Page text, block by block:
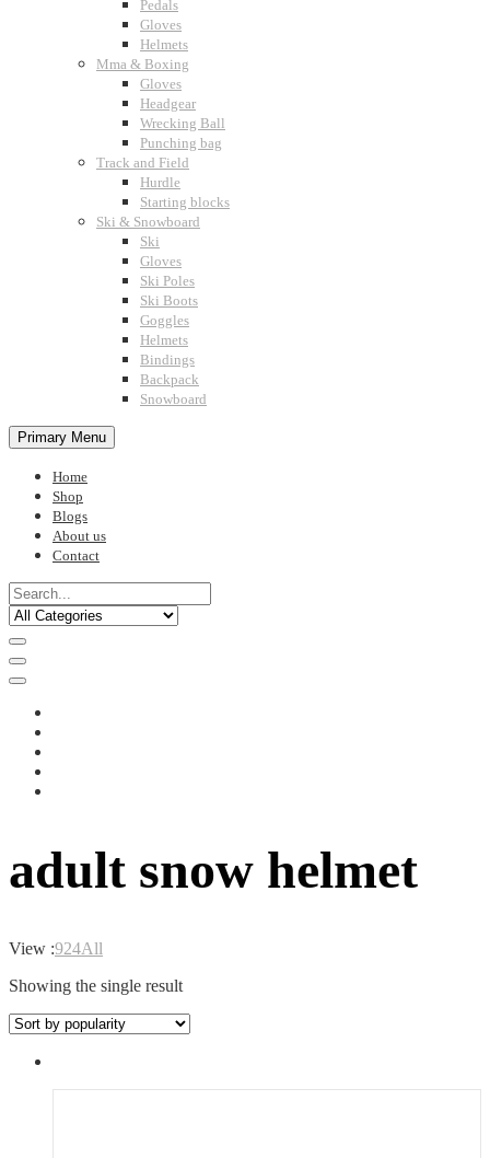
Pedals
Gloves
Helmets
Mma & Boxing
Gloves
Headgear
Wrecking Ball
Punching bag
Track and Field
Hurdle
Starting blocks
Ski & Snowboard
Ski
Gloves
Ski Poles
Ski Boots
Goggles
Helmets
Bindings
Backpack
Snowboard
Primary Menu
Home
Shop
Blogs
About us
Contact
adult snow helmet
View :924All
Showing the single result